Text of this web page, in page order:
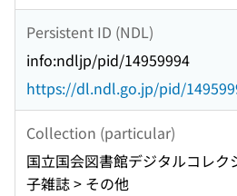
Persistent ID (NDL)
info:ndljp/pid/14959994
https://dl.ndl.go.jp/pid/
Collection (particular)
国立国会図書館デジタルコレク
子雑誌 > その他